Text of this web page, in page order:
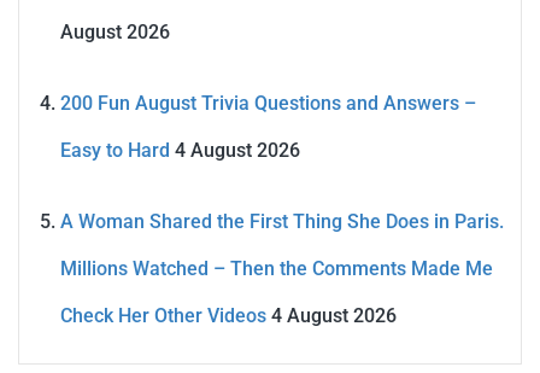
August 2026
200 Fun August Trivia Questions and Answers –
Easy to Hard 4 August 2026
A Woman Shared the First Thing She Does in Paris.
Millions Watched – Then the Comments Made Me
Check Her Other Videos 4 August 2026